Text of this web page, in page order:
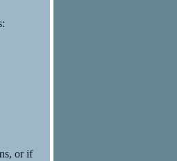
or if